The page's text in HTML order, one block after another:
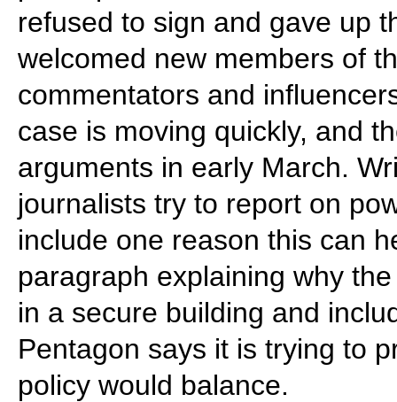
refused to sign and gave up
welcomed new members of
commentators and
case is moving quickly, and
arguments in early March.
journalists try to report on
include one reason this can
paragraph explaining why
in a secure building and
Pentagon says it is trying to
policy would balance.